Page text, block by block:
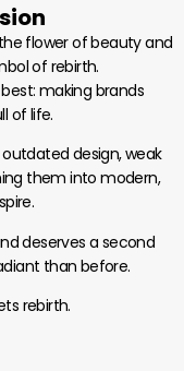
flower of beauty and
of rebirth.
making brands
of life.
outdated design, weak
them into modern,
deserves a second
than before.
rebirth.